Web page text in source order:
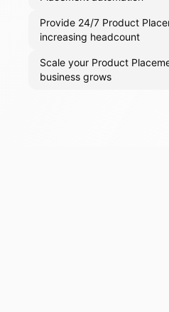
Provide 24/7 Product
increasing headcount
Scale your Product
business grows